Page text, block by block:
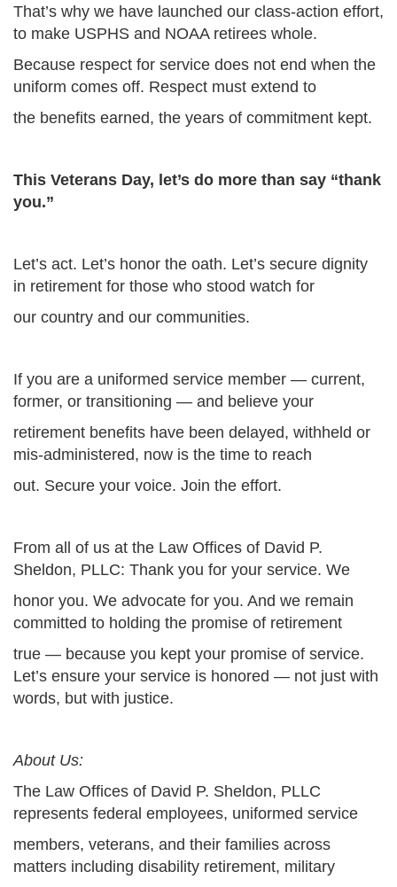
That’s why we have launched our class-action effort,
to make USPHS and NOAA retirees whole.
Because respect for service does not end when the
uniform comes off. Respect must extend to
the benefits earned, the years of commitment kept.
This Veterans Day, let’s do more than say “thank
you.”
Let’s act. Let’s honor the oath. Let’s secure dignity
in retirement for those who stood watch for
our country and our communities.
If you are a uniformed service member — current,
former, or transitioning — and believe your
retirement benefits have been delayed, withheld or
mis-administered, now is the time to reach
out. Secure your voice. Join the effort.
From all of us at the Law Offices of David P.
Sheldon, PLLC: Thank you for your service. We
honor you. We advocate for you. And we remain
committed to holding the promise of retirement
true — because you kept your promise of service.
Let’s ensure your service is honored — not just with
words, but with justice.
About Us:
The Law Offices of David P. Sheldon, PLLC
represents federal employees, uniformed service
members, veterans, and their families across
matters including disability retirement, military